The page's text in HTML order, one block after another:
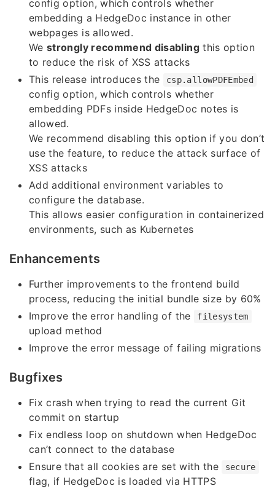
config option, which controls whether
embedding a HedgeDoc instance in other
webpages is allowed.
Westrongly recommend disablingthis option
to reduce the risk of XSS attacks
This release introduces the
csp.allowPDFEmbed
config option, which controls whether
embedding PDFs inside HedgeDoc notes is
allowed.
We recommend disabling this option if you don’t
use the feature, to reduce the attack surface of
XSS attacks
Add additional environment variables to
configure the database.
This allows easier configuration in containerized
environments, such as Kubernetes
Enhancements
Further improvements to the frontend build
process, reducing the initial bundle size by 60%
Improve the error handling of the
filesystem
upload method
Improve the error message of failing migrations
Bugfixes
Fix crash when trying to read the current Git
commit on startup
Fix endless loop on shutdown when HedgeDoc
can’t connect to the database
Ensure that all cookies are set with the
secure
flag, if HedgeDoc is loaded via HTTPS